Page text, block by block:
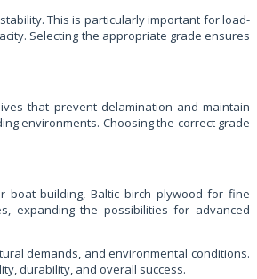
This is particularly important for load-
Selecting the appropriate grade ensures
that prevent delamination and maintain
environments. Choosing the correct grade
boat building, Baltic birch plywood for fine
expanding the possibilities for advanced
demands, and environmental conditions.
durability, and overall success.